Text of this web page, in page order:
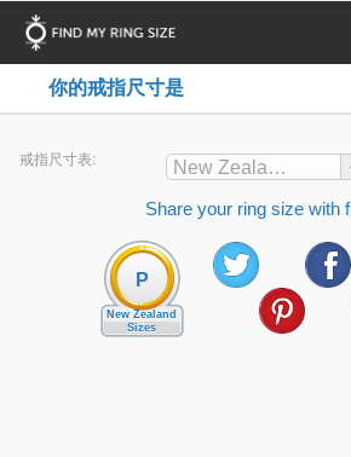
你的戒指尺寸是
戒指尺寸表: New Zealand
Share your ring size with
P
New Zealand
Sizes